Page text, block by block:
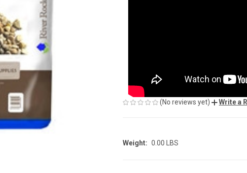
(No reviews yet) Write a
Weight: 0.00 LBS